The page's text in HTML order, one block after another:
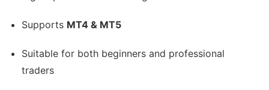
Supports MT4 & MT5
Suitable for both beginners and professional
traders